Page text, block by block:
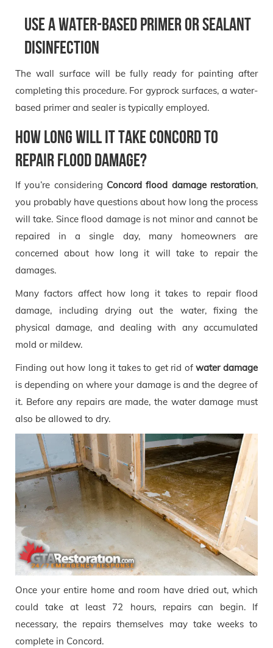
Use a water-based primer or sealant
disinfection
The wall surface will be fully ready for painting after
completing this procedure. For gyprock surfaces, a water-
based primer and sealer is typically employed.
How long will it take concord to
repair flood damage?
If you’re considering Concord flood damage restoration,
you probably have questions about how long the process
will take. Since flood damage is not minor and cannot be
repaired in a single day, many homeowners are
concerned about how long it will take to repair the
damages.
Many factors affect how long it takes to repair flood
damage, including drying out the water, fixing the
physical damage, and dealing with any accumulated
mold or mildew.
Finding out how long it takes to get rid ofwater damage
is depending on where your damage is and the degree of
it. Before any repairs are made, the water damage must
also be allowed to dry.
Once your entire home and room have dried out, which
could take at least 72 hours, repairs can begin. If
necessary, the repairs themselves may take weeks to
complete in Concord.